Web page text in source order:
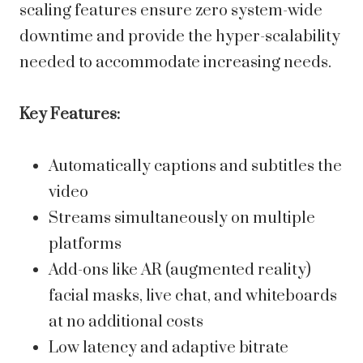
scaling features ensure zero system-wide
downtime and provide the hyper-scalability
needed to accommodate increasing needs.
Key Features:
Automatically captions and subtitles the
video
Streams simultaneously on multiple
platforms
Add-ons like AR (augmented reality)
facial masks, live chat, and whiteboards
at no additional costs
Low latency and adaptive bitrate